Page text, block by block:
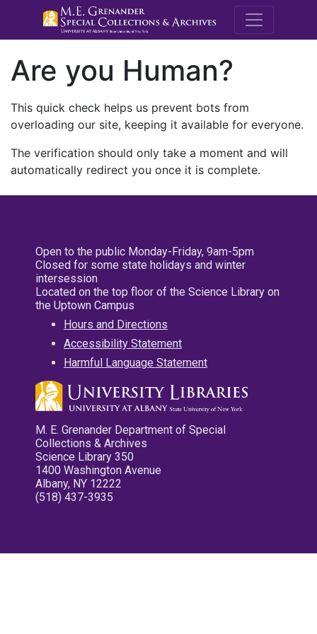
M.E.
Are you Human?
This quick check helps us prevent bots from
overloading our site, keeping it available for everyone.
The verification should only take a moment and will
automatically redirect you once it is complete.
Open to the public Monday-Friday, 9am-5pm
Closed for some state holidays and winter
intersession
Located on the top floor of the Science Library on
the Uptown Campus
Hours and Directions
Accessibility Statement
Harmful Language Statement
M. E. Grenander Department of Special
Collections & Archives
Science Library 350
1400 Washington Avenue
Albany, NY 12222
(518) 437-3935